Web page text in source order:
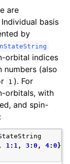
are
basis
by
orbital indices
numbers (also
1 ). For
orbitals, with
and spin-
1: 1, 3 : 0 , 4: 0 })